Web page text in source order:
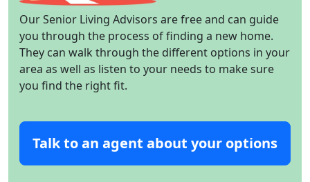
Our Senior Living Advisors are free and can guide
you through the process of finding a new home.
They can walk through the different options in your
area as well as listen to your needs to make sure
you find the right fit.
Talk to an agent about your options